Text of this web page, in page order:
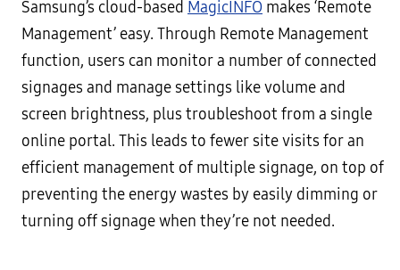
Samsung’s cloud-based MagicINFO makes ‘Remote
Management’ easy. Through Remote Management
function, users can monitor a number of connected
signages and manage settings like volume and
screen brightness, plus troubleshoot from a single
online portal. This leads to fewer site visits for an
efficient management of multiple signage, on top of
preventing the energy wastes by easily dimming or
turning off signage when they’re not needed.